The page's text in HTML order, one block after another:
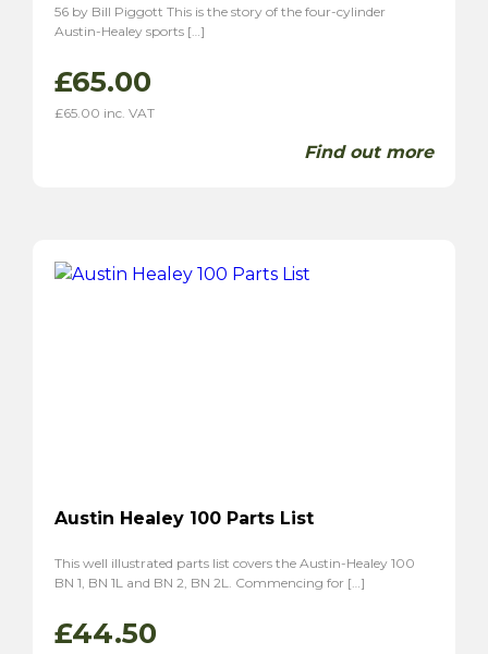
56 by Bill Piggott This is the story of the four-cylinder
Austin-Healey sports […]
£65.00
£65.00 inc. VAT
Find out more
Austin Healey 100 Parts List
This well illustrated parts list covers the Austin-Healey 100
BN 1, BN 1L and BN 2, BN 2L. Commencing for […]
£44.50